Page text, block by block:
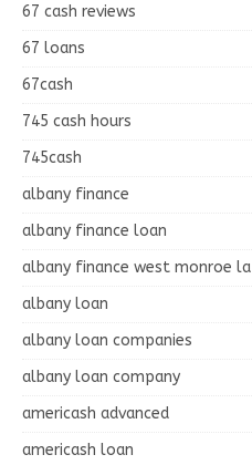
67 cash reviews
67 loans
67cash
745 cash hours
745cash
albany finance
albany finance loan
albany finance west monroe la
albany loan
albany loan companies
albany loan company
americash advanced
americash loan